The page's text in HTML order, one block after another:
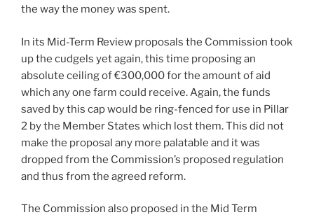
the way the money was spent.
In its Mid-Term Review proposals the Commission took
up the cudgels yet again, this time proposing an
absolute ceiling of €300,000 for the amount of aid
which any one farm could receive. Again, the funds
saved by this cap would be ring-fenced for use in Pillar
2 by the Member States which lost them. This did not
make the proposal any more palatable and it was
dropped from the Commission’s proposed regulation
and thus from the agreed reform.
The Commission also proposed in the Mid Term